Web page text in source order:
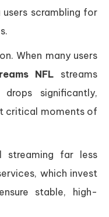
scrambling for
When many users
NFL streams
drops significantly,
critical moments of
streaming far less
which invest
stable, high-